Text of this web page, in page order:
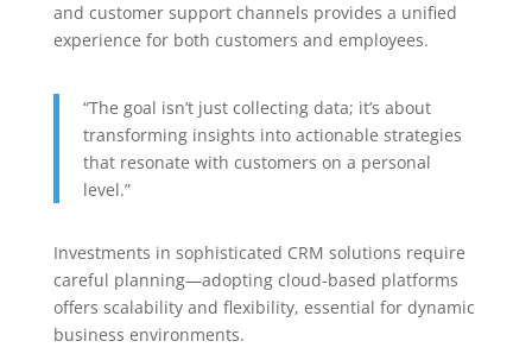
and customer support channels provides a unified
experience for both customers and employees.
“The goal isn’t just collecting data; it’s about
transforming insights into actionable strategies
that resonate with customers on a personal
level.”
Investments in sophisticated CRM solutions require
careful planning—adopting cloud-based platforms
offers scalability and flexibility, essential for dynamic
business environments.